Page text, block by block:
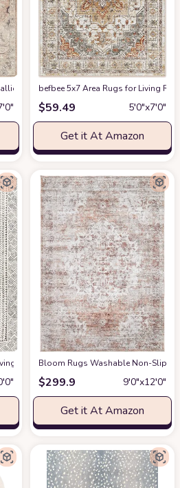
Area Rug , 5'3" x 7', Taupe at Amazon
befbee 5x7 Area Rugs for Living
$59.49 5′0″x7′0″
Get it At Amazon
Room ‎Area Rugat Amazon
Bloom Rugs Washable Non-Slip 9'
$299.9 9′0″x12′0″
Get it At Amazon